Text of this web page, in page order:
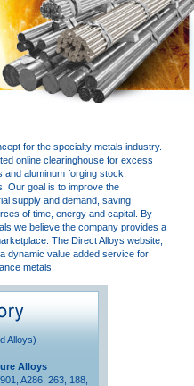
for the specialty metals industry.
online clearinghouse for excess
aluminum forging stock,
Our goal is to improve the
supply and demand, saving
of time, energy and capital. By
we believe the company provides a
The Direct Alloys website,
dynamic value added service for
metals.
Alloys)
Alloys
A286, 263, 188,